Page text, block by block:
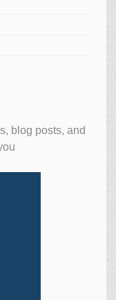
blog posts, and